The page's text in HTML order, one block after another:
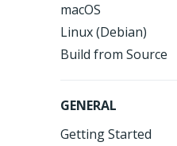
macOS
Linux (Debian)
Build from Source
GENERAL
Getting Started